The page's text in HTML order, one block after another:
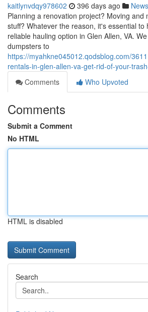
kaitlynvdqy978602 396 days ago News
Planning a renovation project? Moving and
stuff? Whatever the reason, it's essential to
reliable hauling option in Glen Allen, VA.
dumpsters to
https://myahkne045012.qodsblog.com/
rentals-in-glen-allen-va-get-rid-of-your-
Comments
Who Upvoted
Comments
Submit a Comment
No HTML
HTML is disabled
Search